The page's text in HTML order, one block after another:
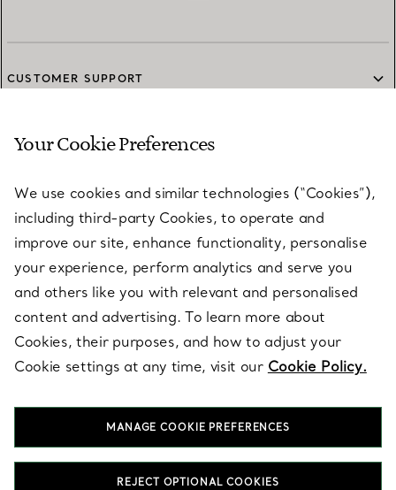
CUSTOMER SUPPORT
SERVICES
ABOUT
LEGAL NOTICE
FOLLOW US
Your Cookie Preferences
We use cookies and similar technologies (“Cookies”),
including third-party Cookies, to operate and
improve our site, enhance functionality, personalise
your experience, perform analytics and serve you
and others like you with relevant and personalised
content and advertising. To learn more about
Cookies, their purposes, and how to adjust your
Cookie settings at any time, visit our Cookie Policy.
MANAGE COOKIE PREFERENCES
REJECT OPTIONAL COOKIES